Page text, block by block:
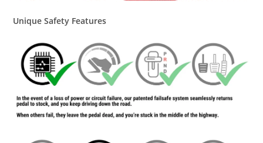
Unique Safety Features